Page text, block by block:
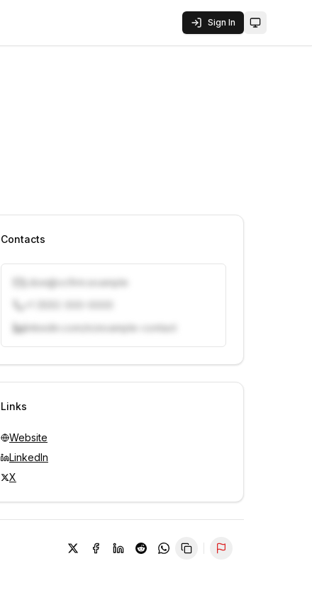
Sign In Toggle
Contacts
j.doe@vcfirm.example
linkedin.com/in/example-contact
Unlock contacts with credits
Links
Website
LinkedIn
X
Report